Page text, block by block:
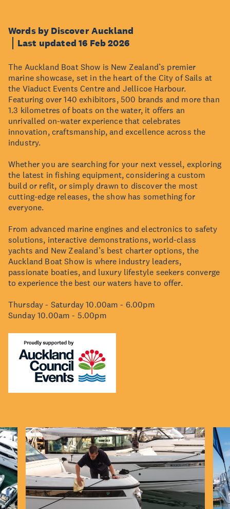
Words by Discover Auckland
Last updated 16 Feb 2026
The Auckland Boat Show is New Zealand’s premier
marine showcase, set in the heart of the City of Sails at
the Viaduct Events Centre and Jellicoe Harbour.
Featuring over 140 exhibitors, 500 brands and more than
1.3 kilometres of boats on the water, it offers an
unrivalled on-water experience that celebrates
innovation, craftsmanship, and excellence across the
industry.
Whether you are searching for your next vessel, exploring
the latest in fishing equipment, considering a custom
build or refit, or simply drawn to discover the most
cutting-edge releases, the show has something for
everyone.
From advanced marine engines and electronics to safety
solutions, interactive demonstrations, world-class
yachts and New Zealand’s best charter options, the
Auckland Boat Show is where industry leaders,
passionate boaties, and luxury lifestyle seekers converge
to experience the best our waters have to offer.
Thursday - Saturday 10.00am - 6.00pm
Sunday 10.00am - 5.00pm